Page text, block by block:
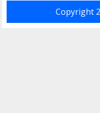
Copyright